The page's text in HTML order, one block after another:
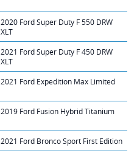
2020 Ford Super Duty F 550 DRW
XLT
2021 Ford Super Duty F 450 DRW
XLT
2021 Ford Expedition Max Limited
2019 Ford Fusion Hybrid Titanium
2021 Ford Bronco Sport First Edition